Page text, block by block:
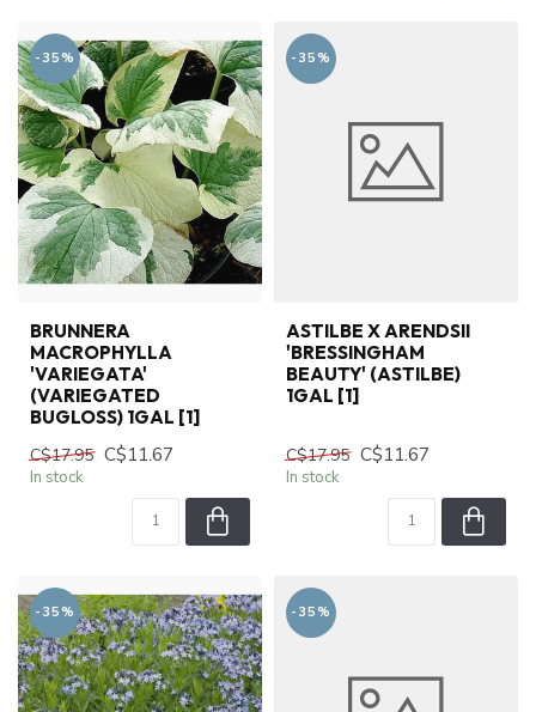
-35%
BRUNNERA
MACROPHYLLA
'VARIEGATA'
(VARIEGATED
BUGLOSS) 1GAL [1]
C$17.95 C$11.67
In stock
-35%
ASTILBE X ARENDSII
'BRESSINGHAM
BEAUTY' (ASTILBE)
1GAL [1]
C$17.95 C$11.67
In stock
-35% -35%